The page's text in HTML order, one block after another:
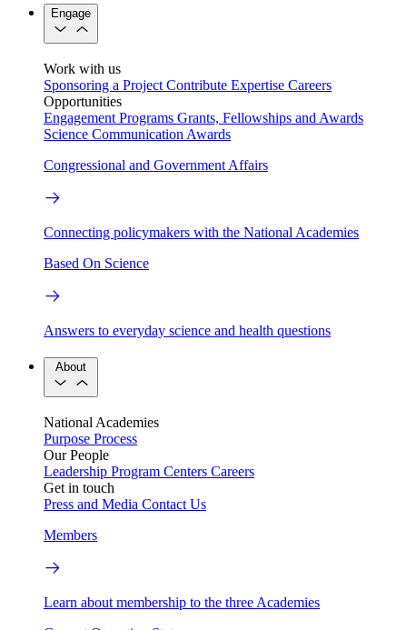
Engage
Work with us
Sponsoring a Project Contribute Expertise Careers
Opportunities
Engagement Programs Grants, Fellowships and Awards
Science Communication Awards
Congressional and Government Affairs
Connecting policymakers with the National Academies
Based On Science
Answers to everyday science and health questions
About
National Academies
Purpose Process
Our People
Leadership Program Centers Careers
Get in touch
Press and Media Contact Us
Members
Learn about membership to the three Academies